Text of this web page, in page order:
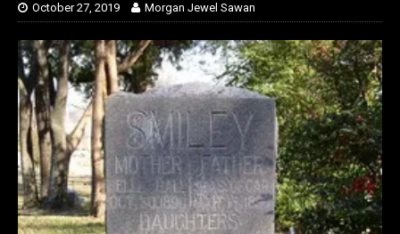
October 27, 2019 Morgan Jewel Sawan